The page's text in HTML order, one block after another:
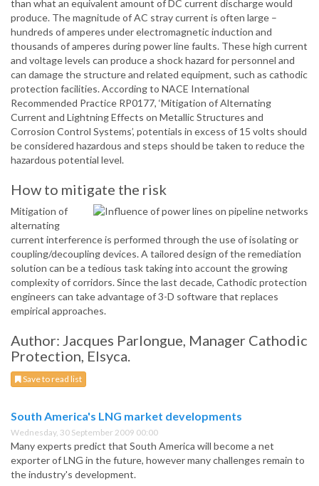
than what an equivalent amount of DC current discharge would
produce. The magnitude of AC stray current is often large –
hundreds of amperes under electromagnetic induction and
thousands of amperes during power line faults. These high current
and voltage levels can produce a shock hazard for personnel and
can damage the structure and related equipment, such as cathodic
protection facilities. According to NACE International
Recommended Practice RP0177, ‘Mitigation of Alternating
Current and Lightning Effects on Metallic Structures and
Corrosion Control Systems’, potentials in excess of 15 volts should
be considered hazardous and steps should be taken to reduce the
hazardous potential level.
How to mitigate the risk
Mitigation of
alternating
current interference is performed through the use of isolating or
coupling/decoupling devices. A tailored design of the remediation
solution can be a tedious task taking into account the growing
complexity of corridors. Since the last decade, Cathodic protection
engineers can take advantage of 3-D software that replaces
empirical approaches.
Author: Jacques Parlongue, Manager Cathodic
Protection, Elsyca.
Save to read list
South America's LNG market developments
Wednesday, 30 September 2009 00:00
Many experts predict that South America will become a net
exporter of LNG in the future, however many challenges remain to
the industry's development.